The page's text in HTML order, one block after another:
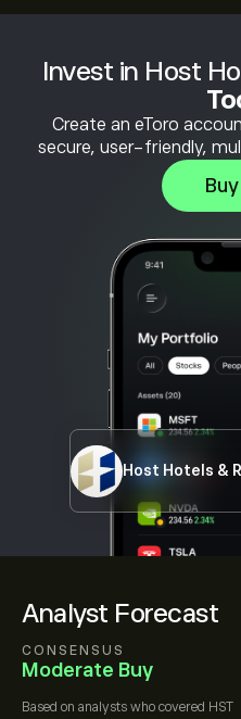
Analyst Forecast
CONSENSUS
Moderate Buy
Based on analysts who covered HST
Invest in Host
Create an eToro
secure, user-friendly,
Host Hotels &